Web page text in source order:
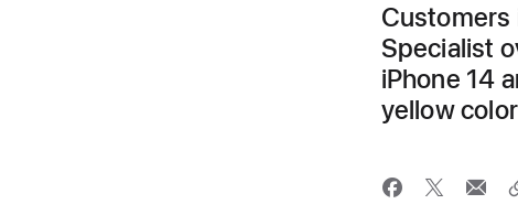
Customers
Specialist
iPhone 14
yellow color